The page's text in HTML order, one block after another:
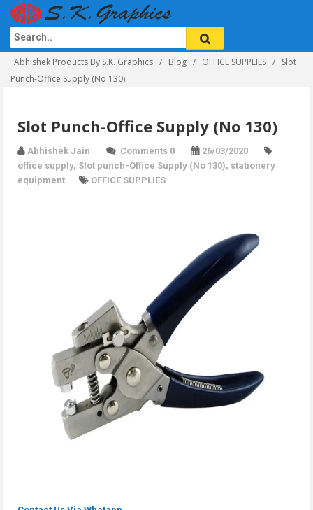
Abhishek Products By S.K. Graphics Blog OFFICE SUPPLIES
Slot
Punch-Office Supply (No 130)
Slot Punch-Office Supply (No 130)
Abhishek Jain Comments 0
26/03/2020
office supply, Slot punch-Office Supply (No 130), stationery
equipment
OFFICE SUPPLIES